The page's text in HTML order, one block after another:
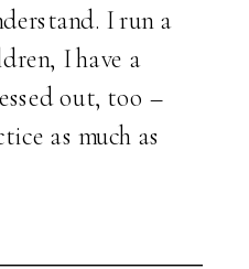
I run a
I have a
out, too –
as much as